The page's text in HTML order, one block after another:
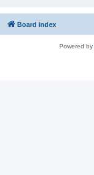
Board index
Powered by